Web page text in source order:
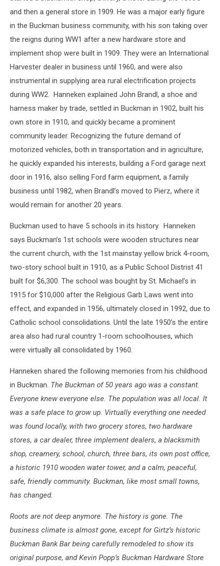
and then a general store in 1909. He was a major early figure
in the Buckman business community, with his son taking over
the reigns during WW1 after a new hardware store and
implement shop were built in 1909. They were an International
Harvester dealer in business until 1960, and were also
instrumental in supplying area rural electrification projects
during WW2. Hanneken explained John Brandl, a shoe and
harness maker by trade, settled in Buckman in 1902, built his
own store in 1910, and quickly became a prominent
community leader. Recognizing the future demand of
motorized vehicles, both in transportation and in agriculture,
he quickly expanded his interests, building a Ford garage next
door in 1916, also selling Ford farm equipment, a family
business until 1982, when Brandl’s moved to Pierz, where it
would remain for another 20 years.
Buckman used to have 5 schools in its history. Hanneken
says Buckman’s 1st schools were wooden structures near
the current church, with the 1st mainstay yellow brick 4-room,
two-story school built in 1910, as a Public School Distrist 41
built for $6,300. The school was bought by St. Michael’s in
1915 for $10,000 after the Religious Garb Laws went into
effect, and expanded in 1956, ultimately closed in 1992, due to
Catholic school consolidations. Until the late 1950’s the entire
area also had rural country 1-room schoolhouses, which
were virtually all consolidated by 1960.
Hanneken shared the following memories from his childhood
in Buckman. The Buckman of 50 years ago was a constant.
Everyone knew everyone else. The population was all local. It
was a safe place to grow up. Virtually everything one needed
was found locally, with two grocery stores, two hardware
stores, a car dealer, three implement dealers, a blacksmith
shop, creamery, school, church, three bars, its own post office,
a historic 1910 wooden water tower, and a calm, peaceful,
safe, friendly community. Buckman, like most small towns,
has changed.
Roots are not deep anymore. The history is gone. The
business climate is almost gone, except for Girtz’s historic
Buckman Bank Bar being carefully remodeled to show its
original purpose, and Kevin Popp’s Buckman Hardware Store